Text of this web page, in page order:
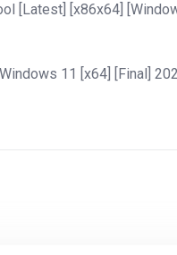
[Latest] [x86x64]
11 [x64] [Final]